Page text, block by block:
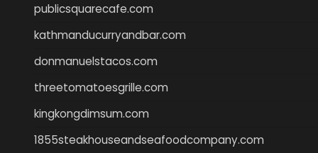
publicsquarecafe.com
kathmanducurryandbar.com
donmanuelstacos.com
threetomatoesgrille.com
kingkongdimsum.com
1855steakhouseandseafoodcompany.com